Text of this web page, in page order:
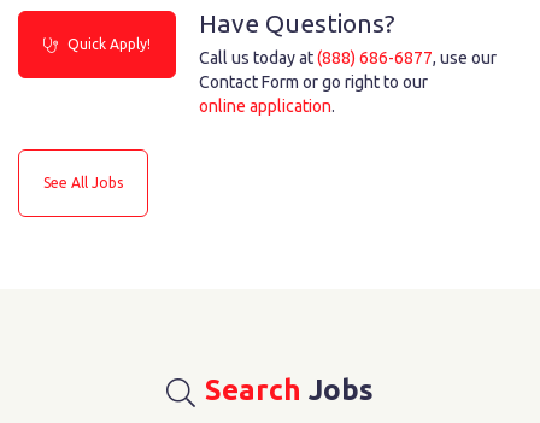
Have Questions?
Call us today at(888) 686-6877, use our
Contact Form or go right to our
online application.
Quick Apply!
See All Jobs
Search Jobs